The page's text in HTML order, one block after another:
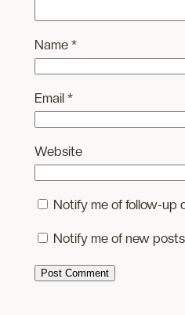
Name *
Email *
Website
Notify me of follow-up
Notify me of new